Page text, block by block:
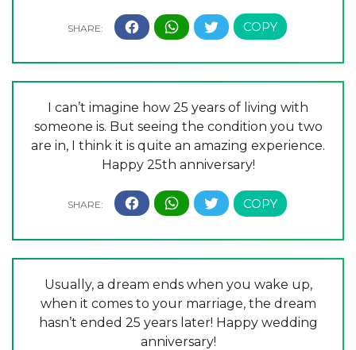
I can’t imagine how 25 years of living with
someone is. But seeing the condition you two
are in, I think it is quite an amazing experience.
Happy 25th anniversary!
Usually, a dream ends when you wake up,
when it comes to your marriage, the dream
hasn’t ended 25 years later! Happy wedding
anniversary!